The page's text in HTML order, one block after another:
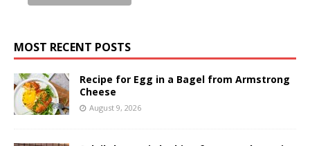
MOST RECENT POSTS
Recipe for Egg in a Bagel from Armstrong
Cheese
August 9, 2026